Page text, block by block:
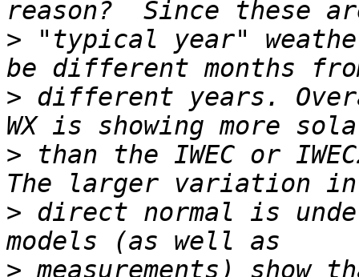
> "typical year"
> different years.
> than the IWEC or
> direct normal is
> measurements) show